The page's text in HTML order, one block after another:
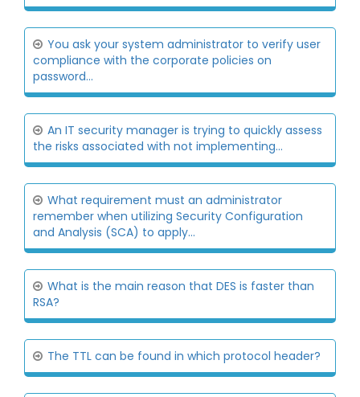
You ask your system administrator to verify user
compliance with the corporate policies on
password...
An IT security manager is trying to quickly assess
the risks associated with not implementing...
What requirement must an administrator
remember when utilizing Security Configuration
and Analysis (SCA) to apply...
What is the main reason that DES is faster than
RSA?
The TTL can be found in which protocol header?